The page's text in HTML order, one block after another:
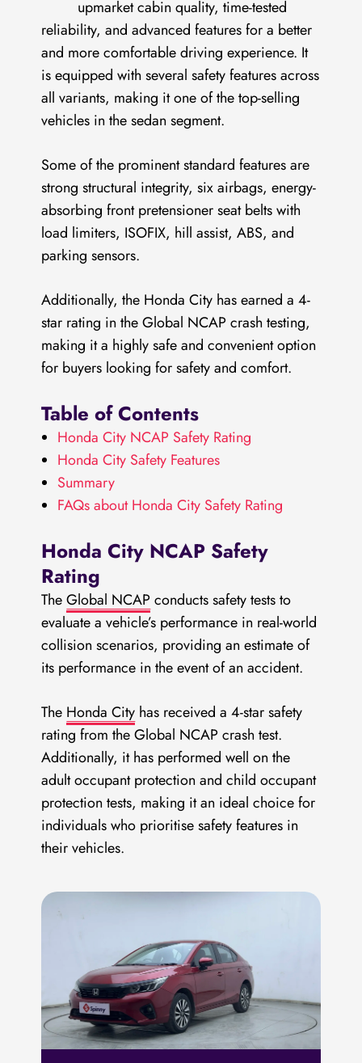
upmarket cabin quality, time-tested
reliability, and advanced features for a better
and more comfortable driving experience. It
is equipped with several safety features across
all variants, making it one of the top-selling
vehicles in the sedan segment.
Some of the prominent standard features are
strong structural integrity, six airbags, energy-
absorbing front pretensioner seat belts with
load limiters, ISOFIX, hill assist, ABS, and
parking sensors.
Additionally, the Honda City has earned a 4-
star rating in the Global NCAP crash testing,
making it a highly safe and convenient option
for buyers looking for safety and comfort.
Table of Contents
Honda City NCAP Safety Rating
Honda City Safety Features
Summary
FAQs about Honda City Safety Rating
Honda City NCAP Safety
Rating
TheGlobal NCAP conducts safety tests to
evaluate a vehicle’s performance in real-world
collision scenarios, providing an estimate of
its performance in the event of an accident.
The Honda City has received a 4-star safety
rating from the Global NCAP crash test.
Additionally, it has performed well on the
adult occupant protection and child occupant
protection tests, making it an ideal choice for
individuals who prioritise safety features in
their vehicles.